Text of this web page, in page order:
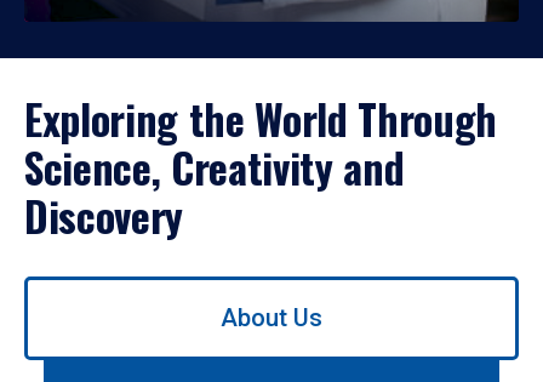
Exploring the World Through
Science, Creativity and
Discovery
Use
About Us